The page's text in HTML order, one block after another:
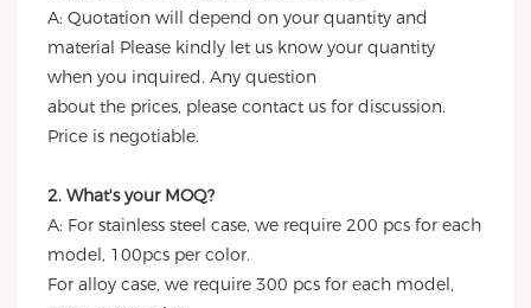
A: Quotation will depend on your quantity and
material Please kindly let us know your quantity
when you inquired. Any question
about the prices, please contact us for discussion.
Price is negotiable.
2. What's your MOQ?
A: For stainless steel case, we require 200 pcs for each
model, 100pcs per color.
For alloy case, we require 300 pcs for each model,